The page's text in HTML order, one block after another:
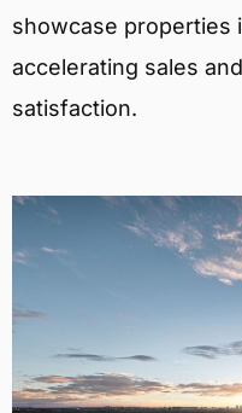
showcase properties
accelerating sales
satisfaction.